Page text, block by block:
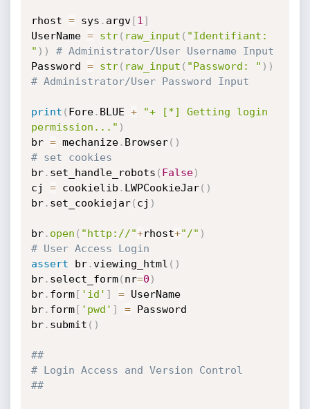
rhost = sys . argv[1 ]
UserName = str( raw_input ( "Identifiant:
" ) )
# Administrator/User Username Input
Password = str( raw_input ( "Password: " ) )
# Administrator/User Password Input
print ( Fore. BLUE +
"+ [*] Getting login
permission..." )
br = mechanize. Browser( )
# set cookies
br. set_handle_robots ( False)
cj = cookielib . LWPCookieJar( )
br. set_cookiejar( cj )
br. open ( "http://"+rhost+"/" )
# User Access Login
assert br.viewing_html ( )
br. select_form( nr=0 )
br. form[ 'id' ] = UserName
br. form[ 'pwd' ] = Password
br. submit ( )
##
# Login Access and Version Control
##